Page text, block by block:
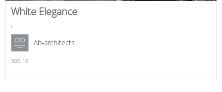
White Elegance
,
Ab-architects
303, 16